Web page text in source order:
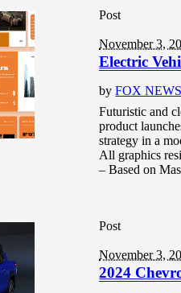
Post
November 3,
Electric
byFOX
Futuristic and
product
strategy in a
All graphics
– Based on
Post
November 3,
2024